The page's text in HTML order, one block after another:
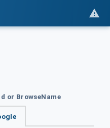
or BrowseName